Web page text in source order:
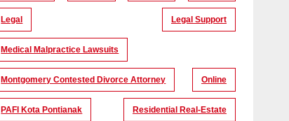
Legal Legal Support
Medical Malpractice Lawsuits
Montgomery Contested Divorce Attorney Online
PAFI Kota Pontianak Residential Real-Estate